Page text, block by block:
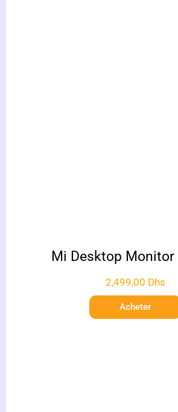
Mi Desktop Monitor
2,499,00 Dhs
Acheter